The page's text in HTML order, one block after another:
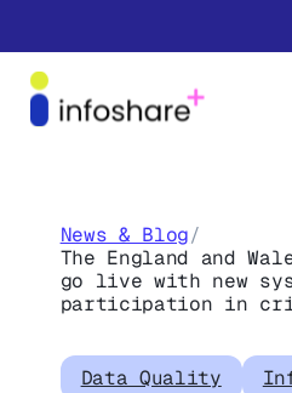
News & Blog/
The England and
go live with new
participation in
Data Quality